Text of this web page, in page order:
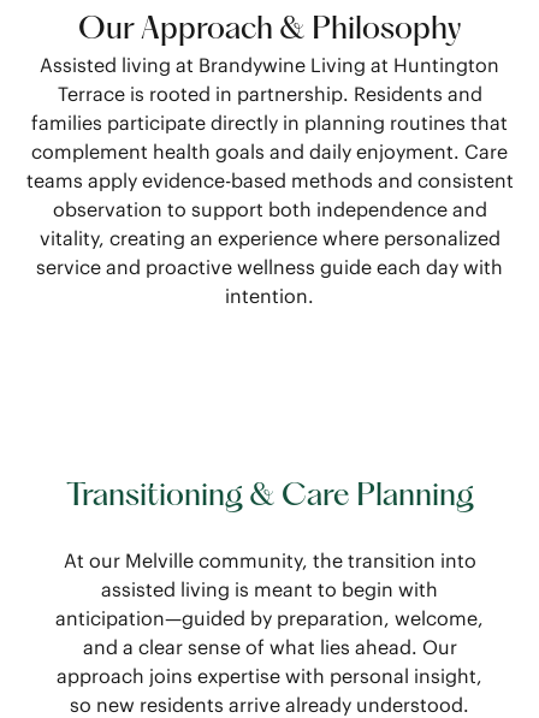
Our Approach & Philosophy
Assisted living at Brandywine Living at Huntington
Terrace is rooted in partnership. Residents and
families participate directly in planning routines that
complement health goals and daily enjoyment. Care
teams apply evidence-based methods and consistent
observation to support both independence and
vitality, creating an experience where personalized
service and proactive wellness guide each day with
intention.
Transitioning & Care Planning
At our Melville community, the transition into
assisted living is meant to begin with
anticipation—guided by preparation, welcome,
and a clear sense of what lies ahead. Our
approach joins expertise with personal insight,
so new residents arrive already understood.